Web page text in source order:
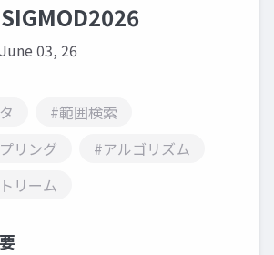
June 03, 26
#範囲検索
リング
#アルゴリズム
リーム